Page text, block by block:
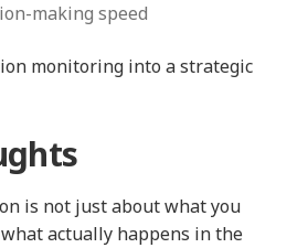
making speed
monitoring into a strategic
is not just about what you
actually happens in the